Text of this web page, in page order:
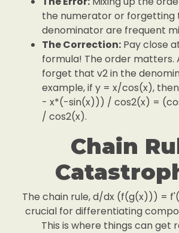
the numerator or forgetting
denominator are frequent
The Correction: Pay close
formula! The order matters.
forget that v2 in the
example, if y = x/cos(x),
- x*(-sin(x))) / cos2(x) =
/ cos2(x).
Chain
The chain rule, d/dx (f(g(x))) =
crucial for differentiating
This is where things can get